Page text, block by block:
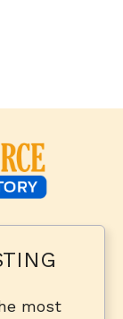
most